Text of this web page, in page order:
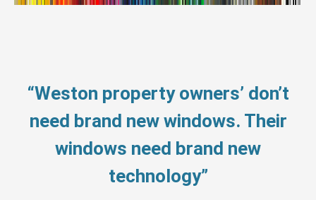
“Weston property owners’ don’t
need brand new windows. Their
windows need brand new
technology”